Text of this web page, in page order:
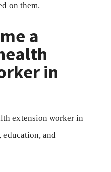
on them.
a
in
extension worker in
and